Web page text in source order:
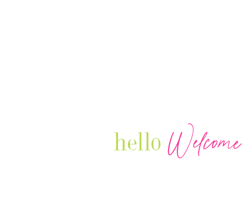
hello Welcome